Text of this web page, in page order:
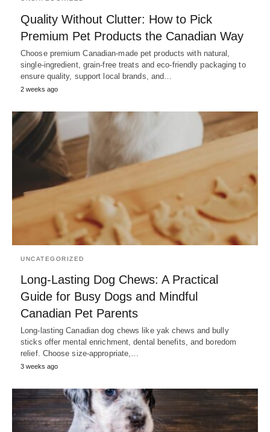
Quality Without Clutter: How to Pick
Premium Pet Products the Canadian Way
Choose premium Canadian-made pet products with natural,
single-ingredient, grain-free treats and eco-friendly packaging to
ensure quality, support local brands, and…
2 weeks ago
UNCATEGORIZED
Long-Lasting Dog Chews: A Practical
Guide for Busy Dogs and Mindful
Canadian Pet Parents
Long-lasting Canadian dog chews like yak chews and bully
sticks offer mental enrichment, dental benefits, and boredom
relief. Choose size-appropriate,…
3 weeks ago